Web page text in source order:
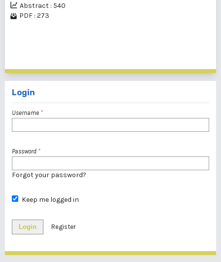
Abstract : 540
PDF : 273
Login
Username *
Password *
Forgot your password?
Keep me logged in
Login Register